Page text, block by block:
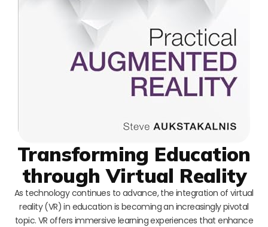
Transforming Education
through Virtual Reality
As technology continues to advance, the integration of virtual
reality (VR) in education is becoming an increasingly pivotal
topic. VR offers immersive learning experiences that enhance